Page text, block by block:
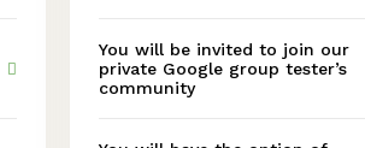
You will be invited to join our
private Google group tester’s
community